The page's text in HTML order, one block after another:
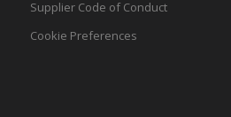
Supplier Code of Conduct
Cookie Preferences